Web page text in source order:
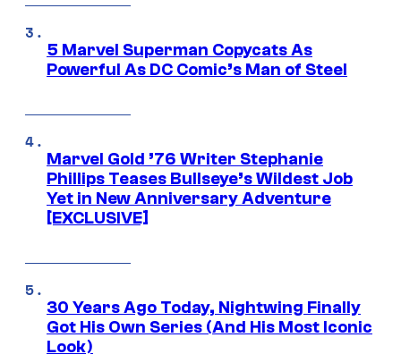
5 Marvel Superman Copycats As
Powerful As DC Comic’s Man of Steel
Marvel Gold ’76 Writer Stephanie
Phillips Teases Bullseye’s Wildest Job
Yet in New Anniversary Adventure
[EXCLUSIVE]
30 Years Ago Today, Nightwing Finally
Got His Own Series (And His Most Iconic
Look)